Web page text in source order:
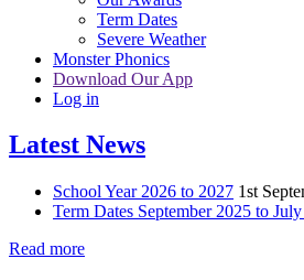
Term Dates
Severe Weather
Monster Phonics
Download Our App
Log in
Latest News
School Year 2026 to 2027 1st
Term Dates September 2025 to
Read more